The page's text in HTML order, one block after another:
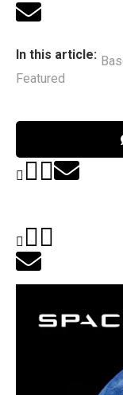
In this article:
Featured